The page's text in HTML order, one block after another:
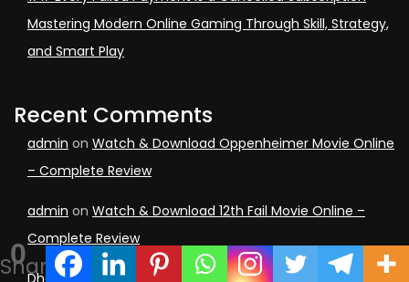
0
Shares
Mastering Modern Online Gaming Through Skill, Strategy,
and Smart Play
Recent Comments
admin on Watch & Download Oppenheimer Movie Online
– Complete Review
admin on Watch & Download 12th Fail Movie Online –
Complete Review